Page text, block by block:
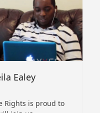
Ealey
Rights is proud to